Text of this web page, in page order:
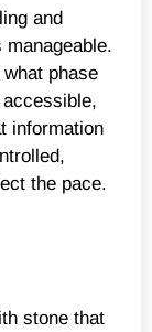
and
phase
information
the pace.
stone that